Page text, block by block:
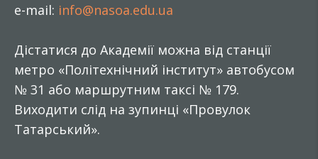
e-mail: info@nasoa.edu.ua
Дістатися до Академії можна від станції
метро «Політехнічний інститут» автобусом
№ 31 або маршрутним таксі № 179.
Виходити слід на зупинці «Провулок
Татарський».